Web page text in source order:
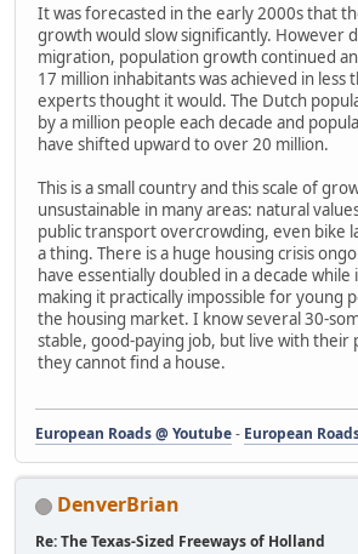
It was forecasted in the early 2000s that
growth would slow significantly. However
migration, population growth continued
17 million inhabitants was achieved in less
experts thought it would. The Dutch
by a million people each decade and
have shifted upward to over 20 million.
This is a small country and this scale of
unsustainable in many areas: natural
public transport overcrowding, even bike
a thing. There is a huge housing crisis
have essentially doubled in a decade while
making it practically impossible for young
the housing market. I know several 30-
stable, good-paying job, but live with their
they cannot find a house.
European Roads @ Youtube- European
DenverBrian
Re: The Texas-Sized Freeways of Holland